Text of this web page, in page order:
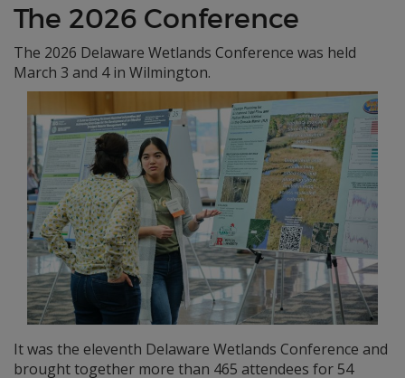
The 2026 Conference
The 2026 Delaware Wetlands Conference was held
March 3 and 4 in Wilmington.
It was the eleventh Delaware Wetlands Conference and
brought together more than 465 attendees for 54